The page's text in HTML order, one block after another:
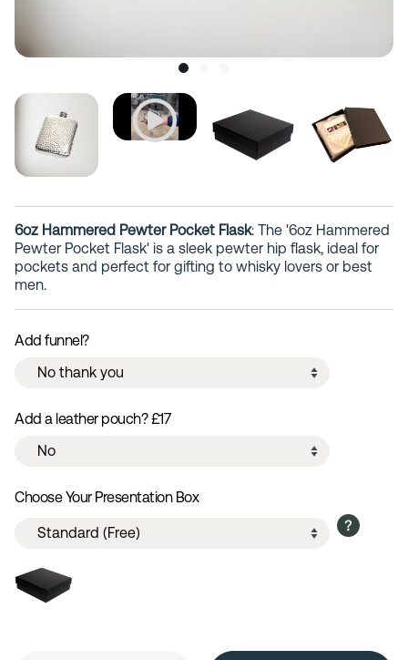
6oz Hammered Pewter Pocket Flask: The '6oz Hammered
Pewter Pocket Flask' is a sleek pewter hip flask, ideal for
pockets and perfect for gifting to whisky lovers or best
men.
Add funnel?
Add a leather pouch? £17
Choose Your Presentation Box